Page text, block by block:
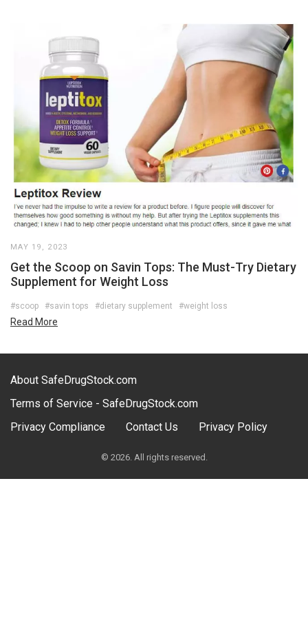
MAY 19, 2023
Get the Scoop on Savin Tops: The Must-Try Dietary
Supplement for Weight Loss
#scoop #savin tops #dietary supplement #weight loss
Read More
About SafeDrugStock.com
Terms of Service - SafeDrugStock.com
Privacy Compliance
Contact Us Privacy Policy
© 2026. All rights reserved.